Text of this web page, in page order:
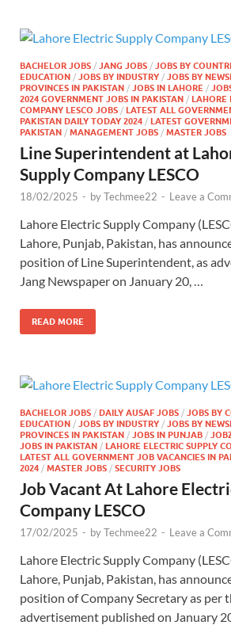
BACHELOR JOBS / JANG JOBS / JOBS BY
EDUCATION / JOBS BY INDUSTRY / JOBS BY
PROVINCES IN PAKISTAN / JOBS IN LAHORE /
2024 GOVERNMENT JOBS IN PAKISTAN / LAHORE
COMPANY LESCO JOBS / LATEST ALL
PAKISTAN DAILY TODAY 2024 / LATEST
PAKISTAN / MANAGEMENT JOBS / MASTER JOBS
Line Superintendent at
Supply Company LESCO
18/02/2025 - byTechmee22 - Leave a
Lahore Electric Supply Company
Lahore, Punjab, Pakistan, has
position of Line Superintendent, as
Jang Newspaper on January 20, …
READ MORE
BACHELOR JOBS / DAILY AUSAF JOBS / JOBS BY
EDUCATION / JOBS BY INDUSTRY / JOBS BY
PROVINCES IN PAKISTAN / JOBS IN PUNJAB /
JOBS IN PAKISTAN / LAHORE ELECTRIC SUPPLY
LATEST ALL GOVERNMENT JOB VACANCIES IN
2024 / MASTER JOBS / SECURITY JOBS
Job Vacant At Lahore
Company LESCO
17/02/2025 - byTechmee22 - Leave a
Lahore Electric Supply Company
Lahore, Punjab, Pakistan, has
position of Company Secretary as per
advertisement published on January